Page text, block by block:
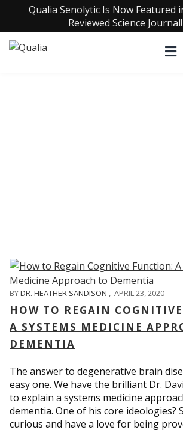
Qualia Senolytic Is Now Featured
Reviewed Science Journal!
BYDR. HEATHER SANDISON , APRIL 23, 2020
HOW TO REGAIN
A SYSTEMS MEDICINE
DEMENTIA
The answer to degenerative brain
easy one. We have the brilliant Dr.
to explain a systems medicine
dementia. One of his core ideologies?
curious and have a love for being